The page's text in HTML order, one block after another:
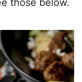
those below.